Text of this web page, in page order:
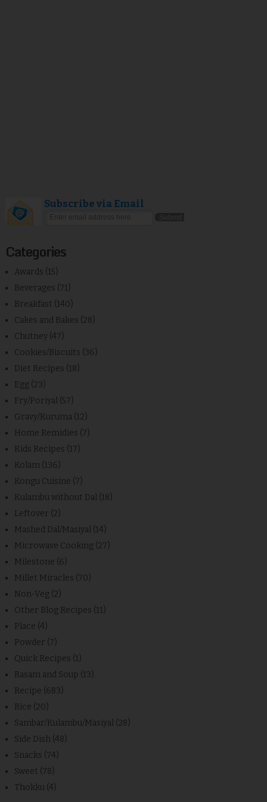
Subscribe via Email
Categories
Awards (15)
Beverages (71)
Breakfast (140)
Cakes and Bakes (28)
Chutney (47)
Cookies/Biscuits (36)
Diet Recipes (18)
Egg (23)
Fry/Poriyal (57)
Gravy/Kuruma (12)
Home Remidies (7)
Kids Recipes (17)
Kolam (136)
Kongu Cuisine (7)
Kulambu without Dal (18)
Leftover (2)
Mashed Dal/Masiyal (14)
Microwave Cooking (27)
Milestone (6)
Millet Miracles (70)
Non-Veg (2)
Other Blog Recipes (11)
Place (4)
Powder (7)
Quick Recipes (1)
Rasam and Soup (13)
Recipe (683)
Rice (20)
Sambar/Kulambu/Masiyal (28)
Side Dish (48)
Snacks (74)
Sweet (78)
Thokku (4)